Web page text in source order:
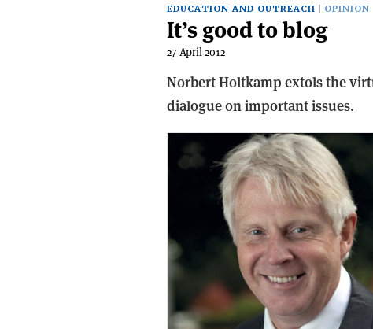
EDUCATION AND OUTREACH OPINION
It’s good to blog
27 April 2012
Norbert Holtkamp extols the
dialogue on important issues.